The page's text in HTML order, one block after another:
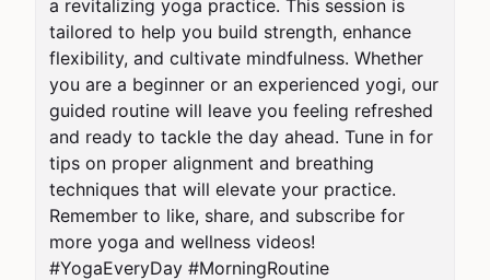
a revitalizing yoga practice. This session is
tailored to help you build strength, enhance
flexibility, and cultivate mindfulness. Whether
you are a beginner or an experienced yogi, our
guided routine will leave you feeling refreshed
and ready to tackle the day ahead. Tune in for
tips on proper alignment and breathing
techniques that will elevate your practice.
Remember to like, share, and subscribe for
more yoga and wellness videos!
#YogaEveryDay #MorningRoutine